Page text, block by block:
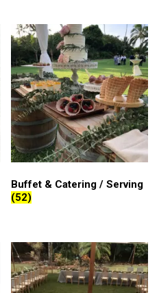
Buffet & Catering / Serving
(52)